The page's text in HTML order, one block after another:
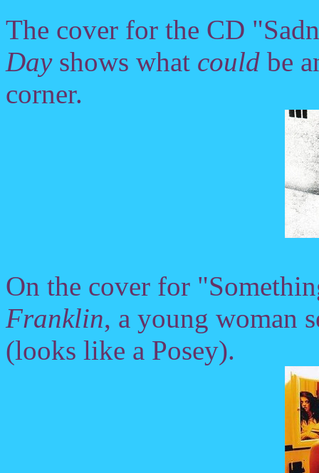
The cover for the CD
Dayshows what could be
corner.
On the cover for
Franklin, a young woman
(looks like a Posey).